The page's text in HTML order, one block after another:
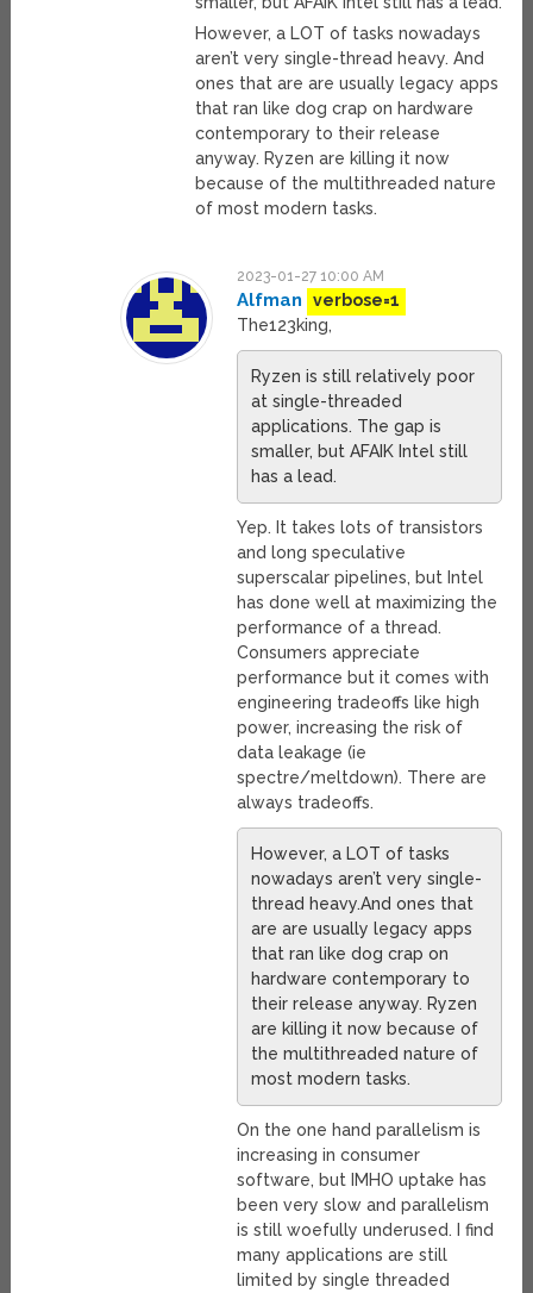
However, a LOT of tasks nowadays
aren’t very single-thread heavy. And
ones that are are usually legacy apps
that ran like dog crap on hardware
contemporary to their release
anyway. Ryzen are killing it now
because of the multithreaded nature
of most modern tasks.
2023-01-27 10:00 AM
Alfman
verbose=1
The123king,
Ryzen is still relatively poor
at single-threaded
applications. The gap is
smaller, but AFAIK Intel still
has a lead.
Yep. It takes lots of transistors
and long speculative
superscalar pipelines, but Intel
has done well at maximizing the
performance of a thread.
Consumers appreciate
performance but it comes with
engineering tradeoffs like high
power, increasing the risk of
data leakage (ie
spectre/meltdown). There are
always tradeoffs.
However, a LOT of tasks
nowadays aren’t very single-
thread heavy.And ones that
are are usually legacy apps
that ran like dog crap on
hardware contemporary to
their release anyway. Ryzen
are killing it now because of
the multithreaded nature of
most modern tasks.
On the one hand parallelism is
increasing in consumer
software, but IMHO uptake has
been very slow and parallelism
is still woefully underused. I find
many applications are still
limited by single threaded